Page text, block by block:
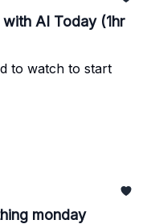
AI Today (1hr
to watch to start
monday